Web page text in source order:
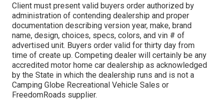
Client must present valid buyers order authorized by
administration of contending dealership and proper
documentation describing version year, make, brand
name, design, choices, specs, colors, and vin # of
advertised unit. Buyers order valid for thirty day from
time of create up. Competing dealer will certainly be any
accredited motor home car dealership as acknowledged
by the State in which the dealership runs and is not a
Camping Globe Recreational Vehicle Sales or
FreedomRoads supplier.